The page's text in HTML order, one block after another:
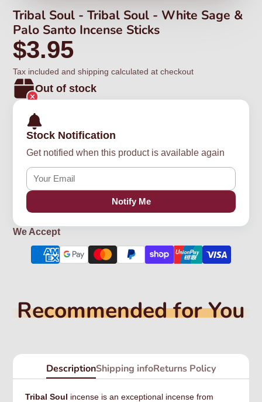
Tribal Soul - Tribal Soul - White Sage &
Palo Santo Incense Sticks
$3.95
Tax included and shipping calculated at checkout
Out of stock
Stock Notification
Get notified when this product is available again
Notify Me
We Accept
Recommended for You
DescriptionShipping infoReturns Policy
Tribal Soul incense is an exceptional incense from